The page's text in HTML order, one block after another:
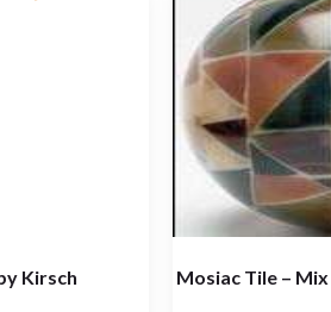
Kirsch Mosiac Tile –